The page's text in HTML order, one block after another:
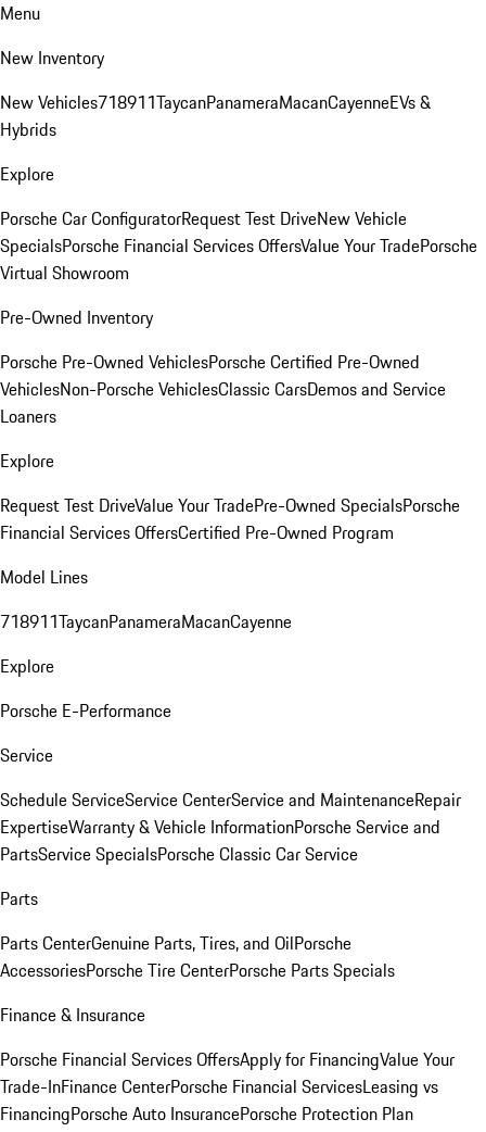
Menu
New Inventory
New Vehicles718911TaycanPanameraMacanCayenneEVs &
Hybrids
Explore
Porsche Car ConfiguratorRequest Test DriveNew Vehicle
SpecialsPorsche Financial Services OffersValue Your TradePorsche
Virtual Showroom
Pre-Owned Inventory
Porsche Pre-Owned VehiclesPorsche Certified Pre-Owned
VehiclesNon-Porsche VehiclesClassic CarsDemos and Service
Loaners
Explore
Request Test DriveValue Your TradePre-Owned SpecialsPorsche
Financial Services OffersCertified Pre-Owned Program
Model Lines
718911TaycanPanameraMacanCayenne
Explore
Porsche E-Performance
Service
Schedule ServiceService CenterService and MaintenanceRepair
ExpertiseWarranty & Vehicle InformationPorsche Service and
PartsService SpecialsPorsche Classic Car Service
Parts
Parts CenterGenuine Parts, Tires, and OilPorsche
AccessoriesPorsche Tire CenterPorsche Parts Specials
Finance & Insurance
Porsche Financial Services OffersApply for FinancingValue Your
Trade-InFinance CenterPorsche Financial ServicesLeasing vs
FinancingPorsche Auto InsurancePorsche Protection Plan